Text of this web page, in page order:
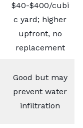
$40-$400/cubi
c yard; higher
upfront, no
replacement
Good but may
prevent water
infiltration